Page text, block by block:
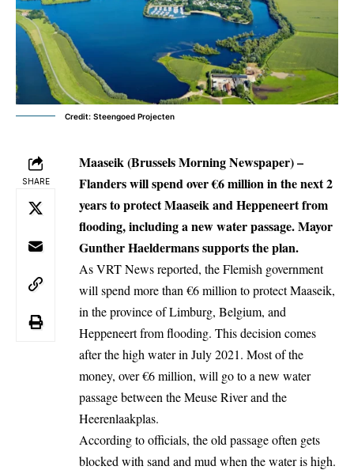
Credit: Steengoed Projecten
SHARE
Maaseik (Brussels Morning Newspaper) –
Flanders will spend over €6 million in the next 2
years to protect Maaseik and Heppeneert from
flooding, including a new water passage. Mayor
Gunther Haeldermans supports the plan.
As VRT News reported, the Flemish government
will spend more than €6 million to protect Maaseik,
in the province of Limburg, Belgium, and
Heppeneert from flooding. This decision comes
after the high water in July 2021. Most of the
money, over €6 million, will go to a new water
passage between the Meuse River and the
Heerenlaakplas.
According to officials, the old passage often gets
blocked with sand and mud when the water is high.